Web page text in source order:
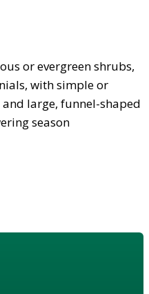
or evergreen shrubs,
with simple or
large, funnel-shaped
season